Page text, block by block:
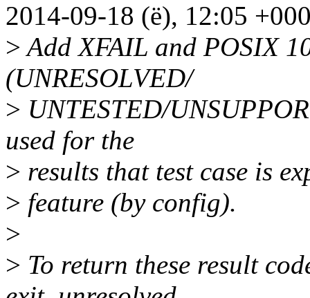
2014-09-18 (ë), 12:05
>Add XFAIL and POSIX
(UNRESOLVED/
> UNTESTED/
used for the
> results that test case is
> feature (by config).
>
> To return these result